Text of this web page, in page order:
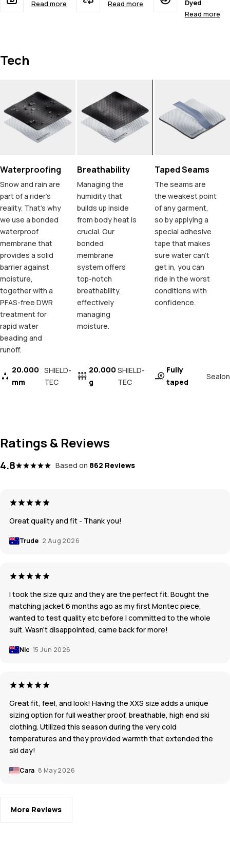
Read more Read more
Dyed
Read more
Tech
Waterproofing
Snow and rain are
part of a rider's
reality. That's why
we use a bonded
waterproof
membrane that
provides a solid
barrier against
moisture,
together with a
PFAS-free DWR
treatment for
rapid water
beading and
runoff.
20.000
mm
SHIELD-
TEC
Breathability
Managing the
humidity that
builds up inside
from body heat is
crucial. Our
bonded
membrane
system offers
top-notch
breathability,
effectively
managing
moisture.
20.000
g
SHIELD-
TEC
Taped Seams
The seams are
the weakest point
of any garment,
so by applying a
special adhesive
tape that makes
sure water can't
get in, you can
ride in the worst
conditions with
confidence.
Fully
taped
Sealon
Ratings & Reviews
4.8 Based on 862 Reviews
Great quality and fit - Thank you!
Trude 2 Aug 2026
I took the size quiz and they are the perfect fit. Bought the
matching jacket 6 months ago as my first Montec piece,
wanted to test quality etc before I committed to the whole
suit. Wasn’t disappointed, came back for more!
Nic 15 Jun 2026
Great fit, feel, and look! Having the XXS size adds a unique
sizing option for full weather proof, breathable, high end ski
clothing. Utilized this season during the very cold
temperatures and they provided warmth that extended the
ski day!
Cara 8 May 2026
More Reviews